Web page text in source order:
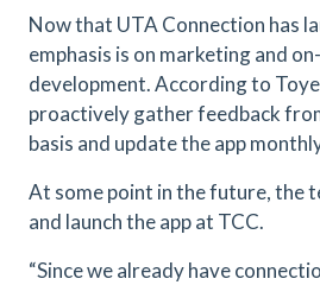
Now that UTA Connection has
emphasis is on marketing and
development. According to
proactively gather feedback
basis and update the app
At some point in the future, the
and launch the app at TCC.
“Since we already have